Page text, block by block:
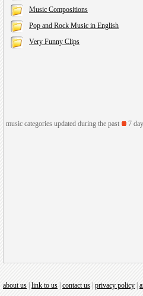
Music Compositions
Pop and Rock Music in English
Very Funny Clips
music categories updated during the past 7
about us link to us contact us privacy policy